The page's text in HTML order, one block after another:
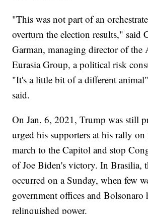
"This was not part of an
overturn the election results," said
Garman, managing director of the
Eurasia Group, a political risk
"It's a little bit of a different
said.
On Jan. 6, 2021, Trump was still
urged his supporters at his rally on
march to the Capitol and stop
of Joe Biden's victory. In Brasilia,
occurred on a Sunday, when few
government offices and Bolsonaro
relinquished power.